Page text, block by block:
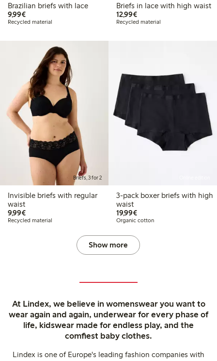
Brazilian briefs with lace
9,99€€9.99
Recycled material
Briefs in lace with high waist
12,99€€12.99
Recycled material
Briefs, 3 for 2
Invisible briefs with regular
waist
9,99€€9.99
Recycled material
3-pack boxer briefs with high
waist
19,99€€19.99
Organic cotton
Show more
At Lindex, we believe in womenswear you want to
wear again and again, underwear for every phase of
life, kidswear made for endless play, and the
comfiest baby clothes.
Lindex is one of Europe's leading fashion companies with